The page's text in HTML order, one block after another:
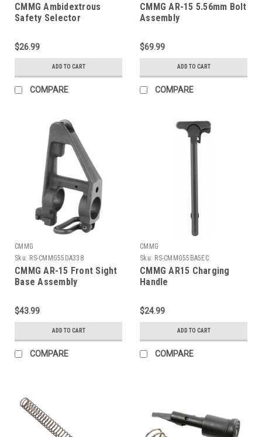
CMMG Ambidextrous
Safety Selector
$26.99
ADD TO CART
COMPARE
CMMG AR-15 5.56mm Bolt
Assembly
$69.99
ADD TO CART
COMPARE
CMMG
Sku: RS-CMMG55DA338
CMMG AR-15 Front Sight
Base Assembly
$43.99
ADD TO CART
COMPARE
CMMG
Sku: RS-CMMG55BA5EC
CMMG AR15 Charging
Handle
$24.99
ADD TO CART
COMPARE